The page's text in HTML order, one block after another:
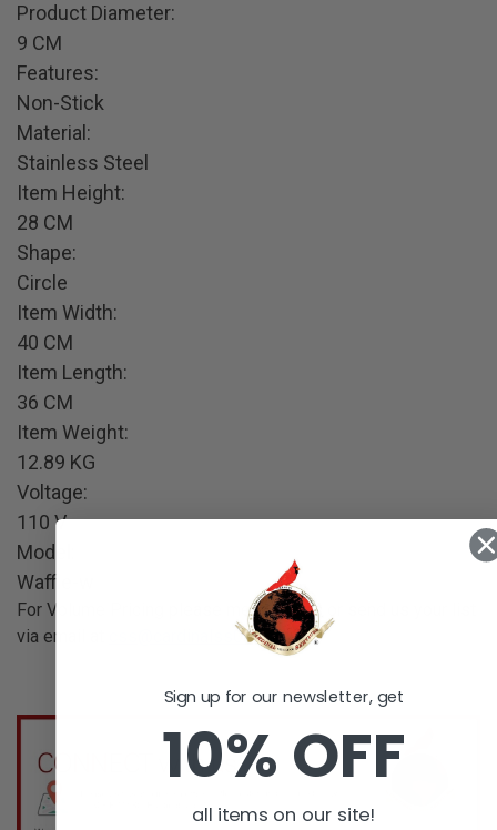
Product Diameter:
9 CM
Features:
Non-Stick
Material:
Stainless Steel
Item Height:
28 CM
Shape:
Circle
Item Width:
40 CM
Item Length:
36 CM
Item Weight:
12.89 KG
Voltage:
110 V
Model:
Waffle-w
For Volume Pricing please message us or send us your list
via email at
css@cardinalss01.com.
Sign up for our newsletter, get
10% OFF
all items on our site!